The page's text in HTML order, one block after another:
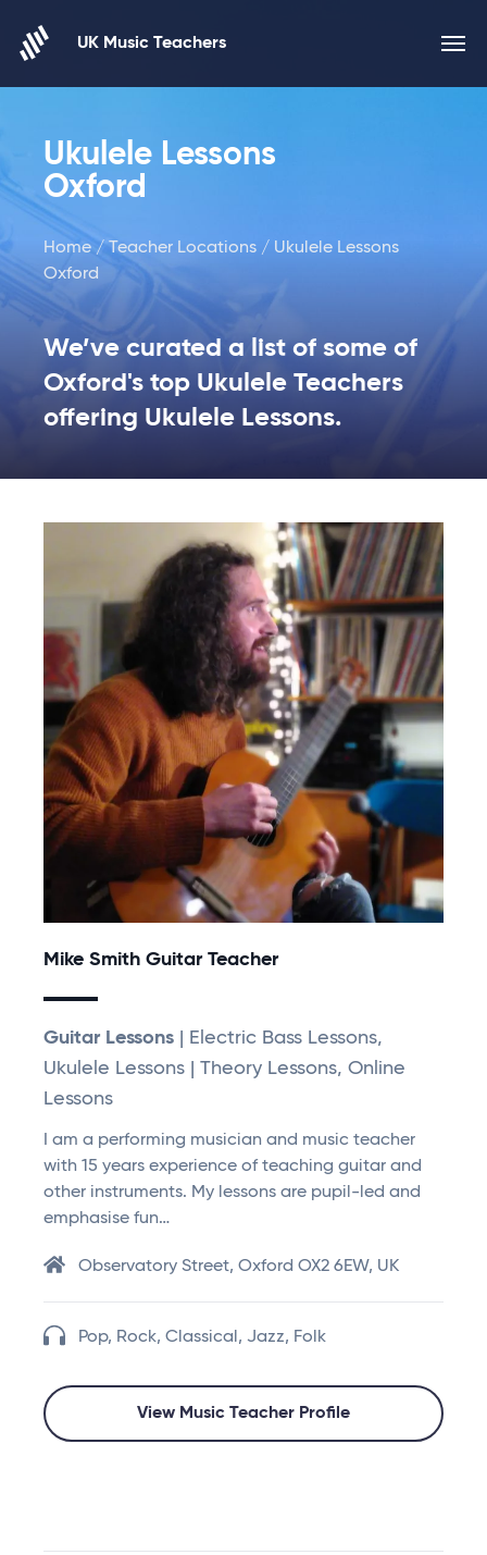
UK Music Teachers
Ukulele Lessons
Oxford
Home /Teacher Locations / Ukulele Lessons
Oxford
We’ve curated a list of some of
Oxford's top Ukulele Teachers
offering Ukulele Lessons.
Mike Smith Guitar Teacher
Guitar Lessons | Electric Bass Lessons,
Ukulele Lessons | Theory Lessons, Online
Lessons
I am a performing musician and music teacher
with 15 years experience of teaching guitar and
other instruments. My lessons are pupil-led and
emphasise fun…
Observatory Street, Oxford OX2 6EW, UK
Pop, Rock, Classical, Jazz, Folk
View Music Teacher Profile